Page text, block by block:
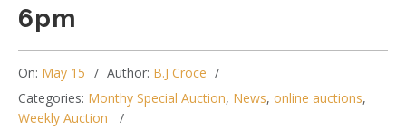
6pm
On: May 15 Author: B.J Croce
Categories: Monthy Special Auction, News, online auctions,
Weekly Auction